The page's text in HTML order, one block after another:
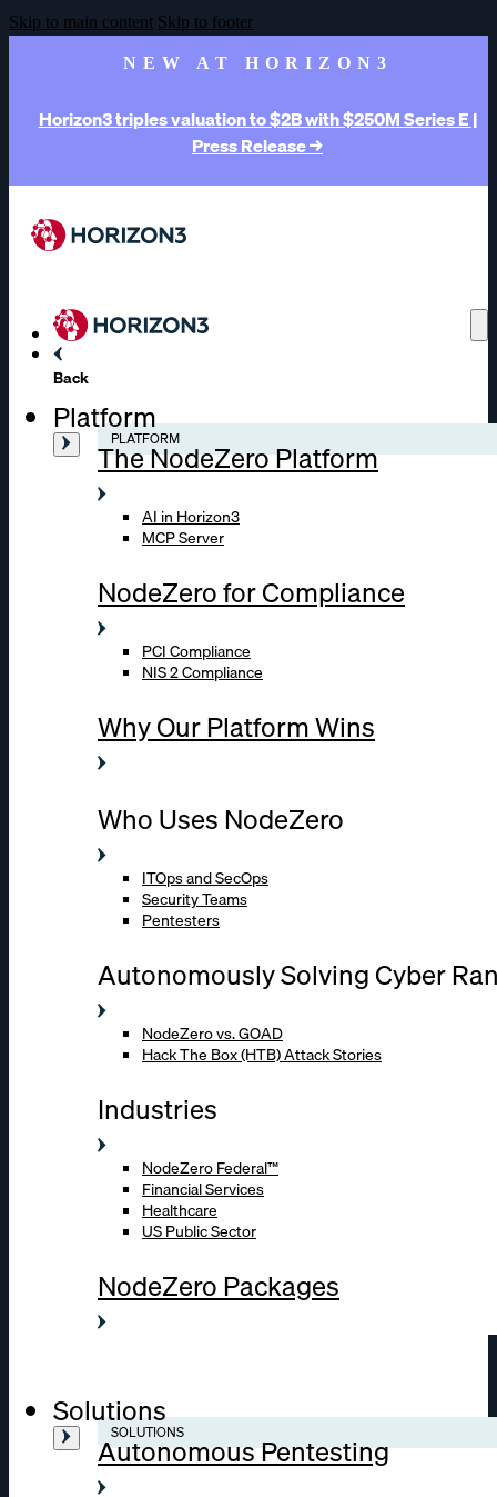
Skip to main content Skip to footer
NEW AT HORIZON3
Horizon3 triples valuation to $2B with $250M Series E |
Press Release →
Back
Platform
PLATFORM
The NodeZero Platform
AI in Horizon3
MCP Server
NodeZero for Compliance
PCI Compliance
NIS 2 Compliance
Why Our Platform Wins
Who Uses NodeZero
ITOps and SecOps
Security Teams
Pentesters
Autonomously Solving Cyber
NodeZero vs. GOAD
Hack The Box (HTB) Attack Stories
Industries
NodeZero Federal™
Financial Services
Healthcare
US Public Sector
NodeZero Packages
Solutions
SOLUTIONS
Autonomous Pentesting